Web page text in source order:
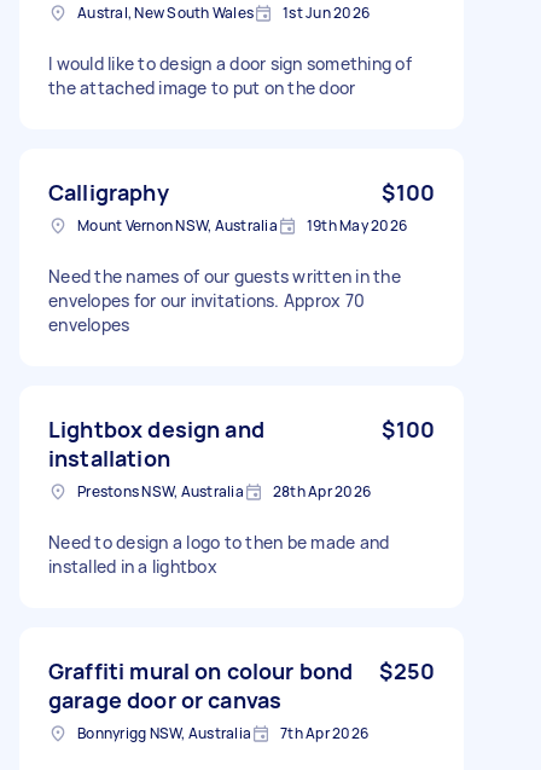
Austral, New South Wales 1st Jun 2026
I would like to design a door sign something of
the attached image to put on the door
Calligraphy $100
Mount Vernon NSW, Australia 19th May 2026
Need the names of our guests written in the
envelopes for our invitations. Approx 70
envelopes
Lightbox design and
installation
$100
Prestons NSW, Australia 28th Apr 2026
Need to design a logo to then be made and
installed in a lightbox
Graffiti mural on colour bond
garage door or canvas
$250
Bonnyrigg NSW, Australia 7th Apr 2026